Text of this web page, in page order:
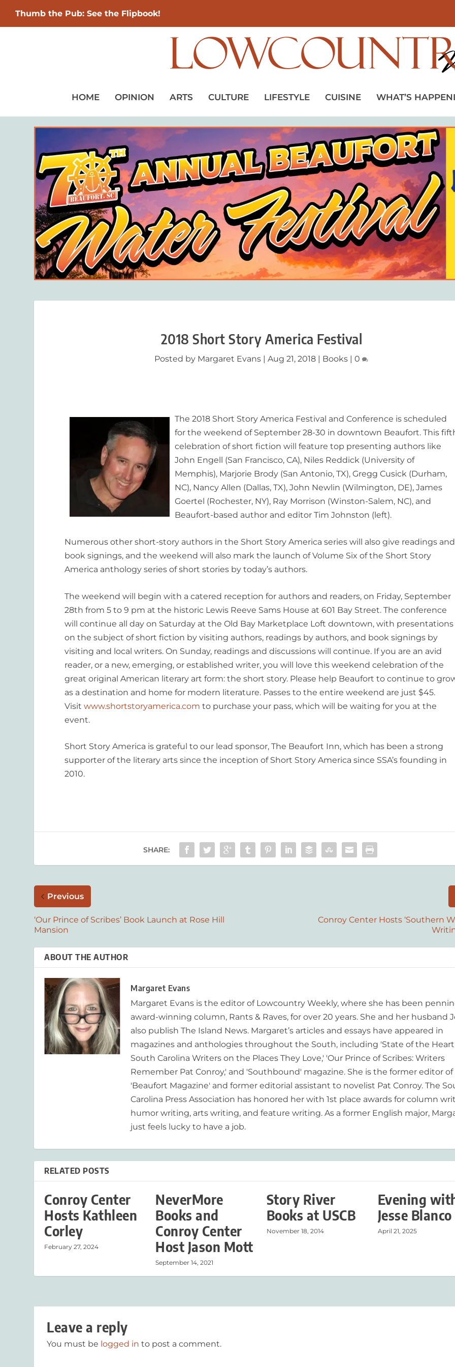
Thumb the Pub: See the Flipbook!
HOME OPINION ARTS CULTURE LIFESTYLE CUISINE WHAT’S
2018 Short Story America Festival
Posted by Margaret Evans |Aug 21, 2018 Books |0
The 2018 Short Story America Festival and Conference is scheduled
for the weekend of September 28-30 in downtown Beaufort. This
celebration of short fiction will feature top presenting authors like
John Engell (San Francisco, CA), Niles Reddick (University of
Memphis), Marjorie Brody (San Antonio, TX), Gregg Cusick (Durham,
NC), Nancy Allen (Dallas, TX), John Newlin (Wilmington, DE), James
Goertel (Rochester, NY), Ray Morrison (Winston-Salem, NC), and
Beaufort-based author and editor Tim Johnston (left).
Numerous other short-story authors in the Short Story America series will also give readings and
book signings, and the weekend will also mark the launch of Volume Six of the Short Story
America anthology series of short stories by today’s authors.
The weekend will begin with a catered reception for authors and readers, on Friday, September
28th from 5 to 9 pm at the historic Lewis Reeve Sams House at 601 Bay Street. The conference
will continue all day on Saturday at the Old Bay Marketplace Loft downtown, with presentations
on the subject of short fiction by visiting authors, readings by authors, and book signings by
visiting and local writers. On Sunday, readings and discussions will continue. If you are an avid
reader, or a new, emerging, or established writer, you will love this weekend celebration of the
great original American literary art form: the short story. Please help Beaufort to continue to
as a destination and home for modern literature. Passes to the entire weekend are just $45.
Visitwww.shortstoryamerica.com to purchase your pass, which will be waiting for you at the
event.
Short Story America is grateful to our lead sponsor, The Beaufort Inn, which has been a strong
supporter of the literary arts since the inception of Short Story America since SSA’s founding in
2010.
SHARE:
Previous
‘Our Prince of Scribes’ Book Launch at Rose Hill
Mansion
Conroy Center Hosts ‘Southern
ABOUT THE AUTHOR
Margaret Evans
Margaret Evans is the editor of Lowcountry Weekly, where she has been
award-winning column, Rants & Raves, for over 20 years. She and her husband
also publish The Island News. Margaret’s articles and essays have appeared in
magazines and anthologies throughout the South, including 'State of the
South Carolina Writers on the Places They Love,' 'Our Prince of Scribes: Writers
Remember Pat Conroy,' and 'Southbound' magazine. She is the former editor of
'Beaufort Magazine' and former editorial assistant to novelist Pat Conroy. The
Carolina Press Association has honored her with 1st place awards for column
humor writing, arts writing, and feature writing. As a former English major,
just feels lucky to have a job.
RELATED POSTS
Conroy Center
Hosts Kathleen
Corley
February 27, 2024
NeverMore
Books and
Conroy Center
Host Jason Mott
September 14, 2021
Story River
Books at USCB
November 18, 2014
Evening
Jesse Blanco
April 21, 2025
Leave a reply
You must be logged in to post a comment.